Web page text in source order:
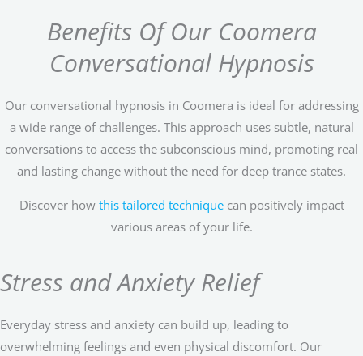
Benefits Of Our Coomera
Conversational Hypnosis
Our conversational hypnosis in Coomera is ideal for addressing
a wide range of challenges. This approach uses subtle, natural
conversations to access the subconscious mind, promoting real
and lasting change without the need for deep trance states.
Discover how this tailored techniquecan positively impact
various areas of your life.
Stress and Anxiety Relief
Everyday stress and anxiety can build up, leading to
overwhelming feelings and even physical discomfort. Our